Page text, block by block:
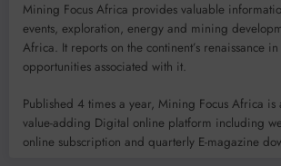
Mining Focus Africa provides valuable
events, exploration, energy and mining
Africa. It reports on the continent’s renaissance
opportunities associated with it.
Published 4 times a year, Mining Focus Africa is
value-adding Digital online platform including
online subscription and quarterly E-magazine